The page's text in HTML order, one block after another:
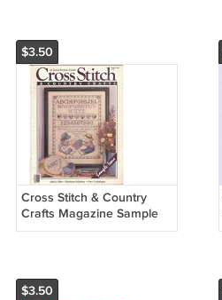
$3.50
Cross Stitch & Country
Crafts Magazine Sample
Issue - Charter Subscriber
$3.50